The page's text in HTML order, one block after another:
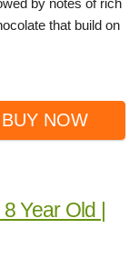
by notes of rich
that build on
BUY NOW
Year Old |